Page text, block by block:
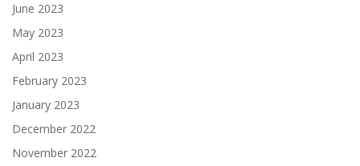
June 2023
May 2023
April 2023
February 2023
January 2023
December 2022
November 2022